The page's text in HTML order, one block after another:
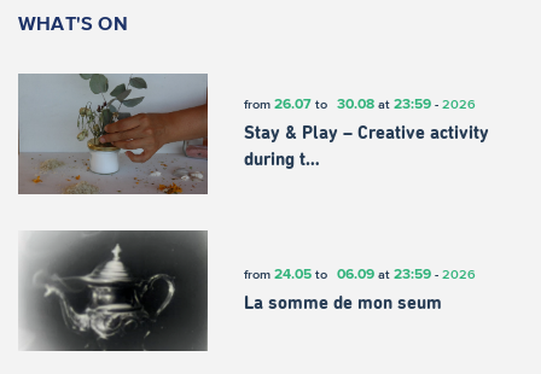
WHAT'S ON
from 26.07to 30.08at 23:59- 2026
Stay & Play – Creative activity
during t…
from 24.05to 06.09at 23:59- 2026
La somme de mon seum